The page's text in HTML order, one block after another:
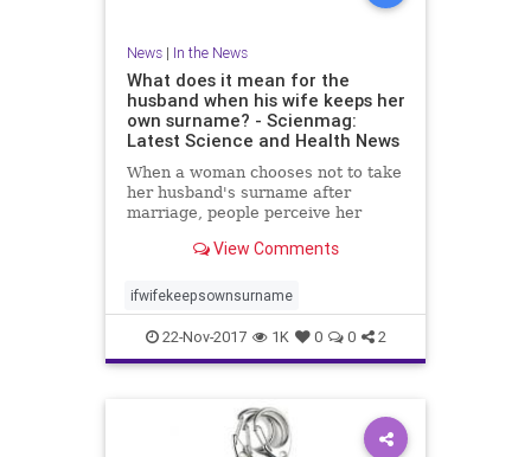
News| In the News
What does it mean for the
husband when his wife keeps her
own surname? - Scienmag:
Latest Science and Health News
When a woman chooses not to take
her husband's surname after
marriage, people perceive her
related to femininity and lower in
View Comments
ifwifekeepsownsurname
22-Nov-2017 1K 0 0 2